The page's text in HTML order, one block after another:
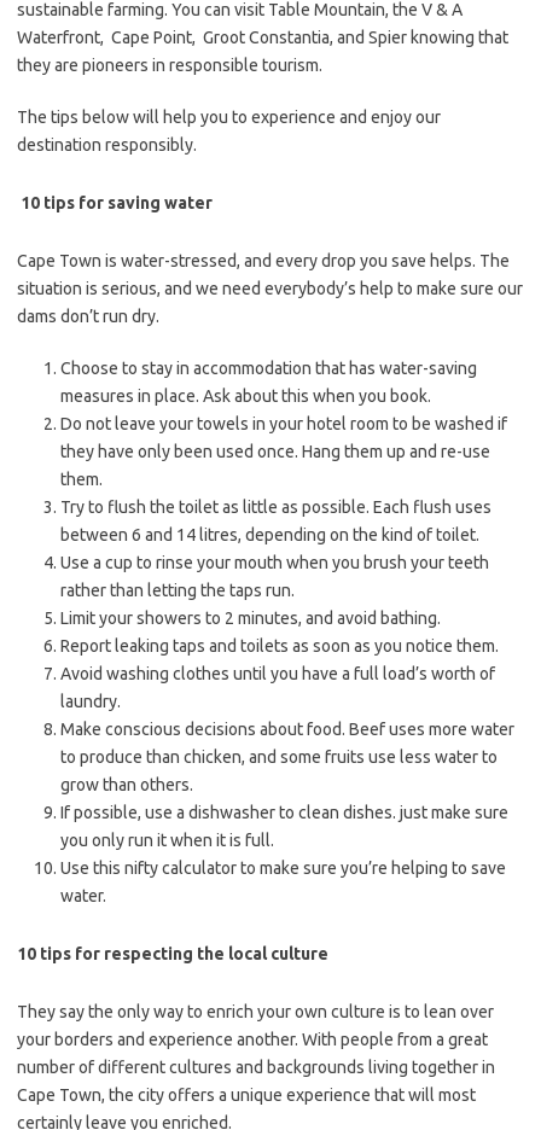
sustainable farming. You can visit Table Mountain, the V & A
Waterfront, Cape Point, Groot Constantia, and Spier knowing that
they are pioneers in responsible tourism.
The tips below will help you to experience and enjoy our
destination responsibly.
10 tips for saving water
Cape Town is water-stressed, and every drop you save helps. The
situation is serious, and we need everybody’s help to make sure our
dams don’t run dry.
Choose to stay in accommodation that has water-saving
measures in place. Ask about this when you book.
Do not leave your towels in your hotel room to be washed if
they have only been used once. Hang them up and re-use
them.
Try to flush the toilet as little as possible. Each flush uses
between 6 and 14 litres, depending on the kind of toilet.
Use a cup to rinse your mouth when you brush your teeth
rather than letting the taps run.
Limit your showers to 2 minutes, and avoid bathing.
Report leaking taps and toilets as soon as you notice them.
Avoid washing clothes until you have a full load’s worth of
laundry.
Make conscious decisions about food. Beef uses more water
to produce than chicken, and some fruits use less water to
grow than others.
If possible, use a dishwasher to clean dishes. just make sure
you only run it when it is full.
Use this nifty calculator to make sure you’re helping to save
water.
10 tips for respecting the local culture
They say the only way to enrich your own culture is to lean over
your borders and experience another. With people from a great
number of different cultures and backgrounds living together in
Cape Town, the city offers a unique experience that will most
certainly leave you enriched.